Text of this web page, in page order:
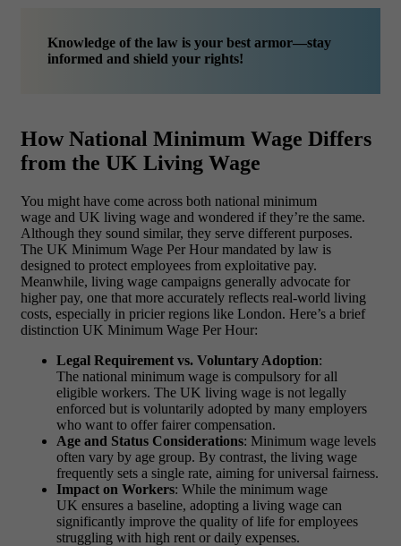
Knowledge of the law is your best armor—stay
informed and shield your rights!
How National Minimum Wage Differs
from the UK Living Wage
You might have come across both national minimum
wage and UK living wage and wondered if they’re the same.
Although they sound similar, they serve different purposes.
The UK Minimum Wage Per Hour mandated by law is
designed to protect employees from exploitative pay.
Meanwhile, living wage campaigns generally advocate for
higher pay, one that more accurately reflects real-world living
costs, especially in pricier regions like London. Here’s a brief
distinction UK Minimum Wage Per Hour:
Legal Requirement vs. Voluntary Adoption:
The national minimum wage is compulsory for all
eligible workers. The UK living wage is not legally
enforced but is voluntarily adopted by many employers
who want to offer fairer compensation.
Age and Status Considerations: Minimum wage levels
often vary by age group. By contrast, the living wage
frequently sets a single rate, aiming for universal fairness.
Impact on Workers: While the minimum wage
UK ensures a baseline, adopting a living wage can
significantly improve the quality of life for employees
struggling with high rent or daily expenses.